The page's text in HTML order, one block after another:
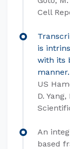
Cell
is
with its
manner.
US
D.
An
based